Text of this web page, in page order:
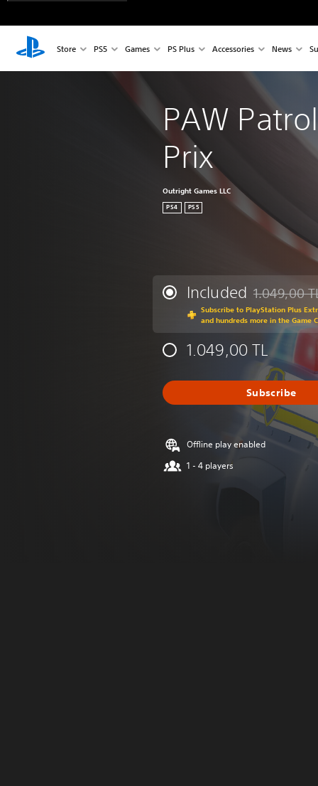
Store PS5 Games PS Plus Accessories News
PAW
Prix
Outright Games LLC
PS4 PS5
Included Discounted
1.049,00
Subscribe to PlayStation Plus
and hundreds more in the Game
1.049,00 TL
Subscribe
Offline play enabled
1 - 4 players